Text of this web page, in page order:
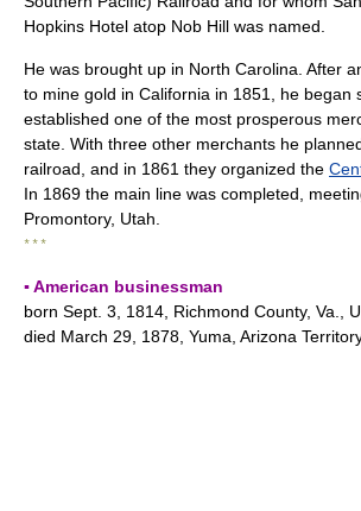
Hopkins Hotel atop Nob Hill was named.
He was brought up in North Carolina. After
to mine gold in California in 1851, he began
established one of the most prosperous
state. With three other merchants he
railroad, and in 1861 they organized the
In 1869 the main line was completed,
Promontory, Utah.
* * *
▪ American businessman
born Sept. 3, 1814, Richmond County, Va.,
died March 29, 1878, Yuma, Arizona